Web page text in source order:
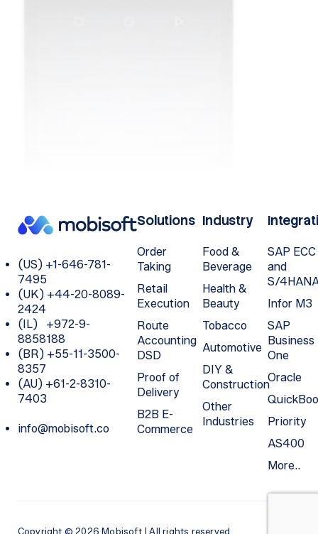
(US) +1-646-781-
7495
(UK) +44-20-8089-
2424
(IL) +972-9-
8858188
(BR) +55-11-3500-
8357
(AU) +61-2-8310-
7403
info@mobisoft.co
Solutions
Order
Taking
Retail
Execution
Route
Accounting
DSD
Proof of
Delivery
B2B E-
Commerce
Industry
Food &
Beverage
Health &
Beauty
Tobacco
Automotive
DIY &
Construction
Other
Industries
SAP ECC
and
S/
Infor M3
SAP
Business
One
Oracle
Priority
AS400
More..
Copyright © 2026 Mobisoft | All rights reserved